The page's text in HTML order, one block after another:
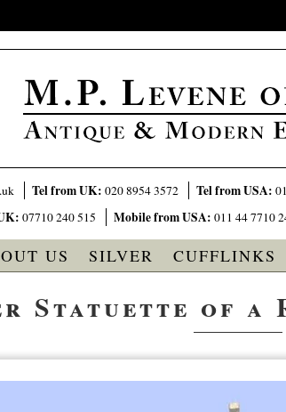
Tel from UK: 020 8954 3572 Tel from USA:
07710 240 515 Mobile from USA: 011 44 7710
US SILVER CUFFLINKS
Statuette of a